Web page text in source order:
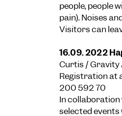
people, people
pain). Noises
Visitors can
16.09. 2022
Curtis / Gravity
Registration at
200 592 70
In collaboration
selected